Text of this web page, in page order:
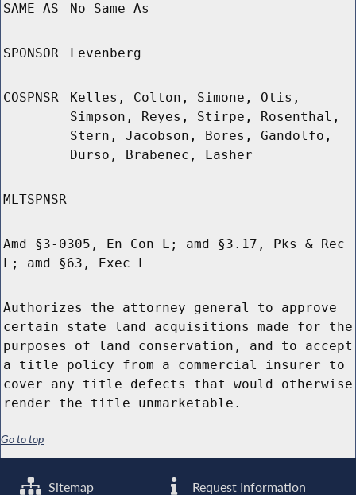
SAME AS No Same As
SPONSOR Levenberg
COSPNSR
Kelles, Colton, Simone, Otis,
Simpson, Reyes, Stirpe, Rosenthal,
Stern, Jacobson, Bores, Gandolfo,
Durso, Brabenec, Lasher
MLTSPNSR
Amd §3-0305, En Con L; amd §3.17, Pks & Rec
L; amd §63, Exec L
Authorizes the attorney general to approve
certain state land acquisitions made for the
purposes of land conservation, and to accept
a title policy from a commercial insurer to
cover any title defects that would otherwise
render the title unmarketable.
Go to top
Sitemap Request Information